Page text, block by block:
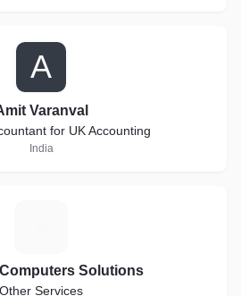
A
Varanval
for UK Accounting
India
Solutions
Other Services